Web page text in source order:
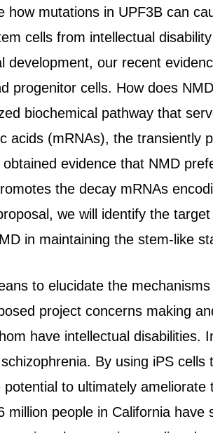
how mutations in UPF3B can
cells from intellectual
development, our recent
progenitor cells. How does
biochemical pathway that
acids (mRNAs), the transiently
evidence that NMD
the decay mRNAs
we will identify the
in maintaining the stem-like
to elucidate the
project concerns making
have intellectual
By using iPS
to ultimately
million people in California